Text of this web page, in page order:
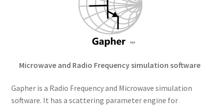
Microwave and Radio Frequency simulation software
Gapher is a Radio Frequency and Microwave simulation
software. It has a scattering parameter engine for